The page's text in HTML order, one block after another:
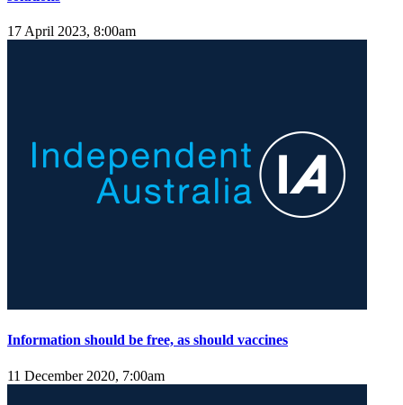
17 April 2023, 8:00am
Information should be free, as should vaccines
11 December 2020, 7:00am